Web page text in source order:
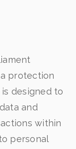
protection
designed to
and
within
personal